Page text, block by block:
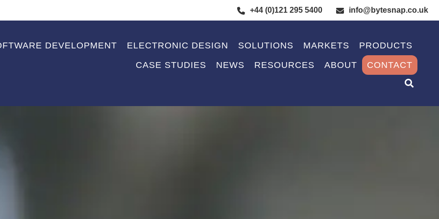
+44 (0)121 295 5400 info@bytesnap.co.uk
DEVELOPMENT ELECTRONIC DESIGN SOLUTIONS MARKETS
PRODUCTS
CASE STUDIES
NEWS RESOURCES ABOUT CONTACT